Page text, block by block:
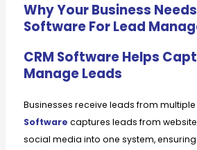
Why Your Business
Software For Lead
CRM Software Helps
Manage Leads
Businesses receive leads from
Software captures leads from
social media into one system,